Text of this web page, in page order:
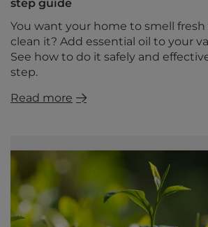
step guide
You want your home to smell
clean it? Add essential oil to your
See how to do it safely and
step.
Read more